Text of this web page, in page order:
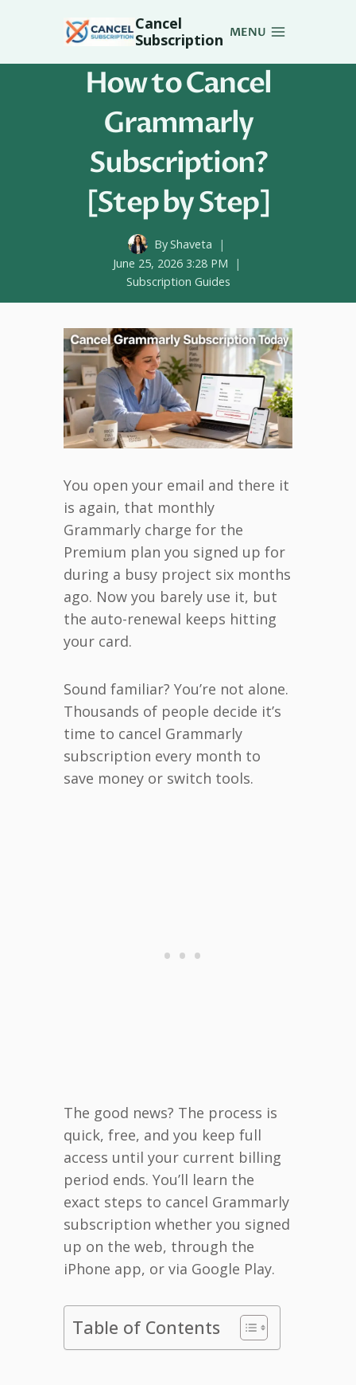
Cancel
Subscription MENU
How to Cancel
Grammarly
Subscription?
[Step by Step]
ByShaveta
June 25, 2026 3:28 PM
Subscription Guides
You open your email and there it
is again, that monthly
Grammarly charge for the
Premium plan you signed up for
during a busy project six months
ago. Now you barely use it, but
the auto-renewal keeps hitting
your card.
Sound familiar? You’re not alone.
Thousands of people decide it’s
time to cancel Grammarly
subscription every month to
save money or switch tools.
The good news? The process is
quick, free, and you keep full
access until your current billing
period ends. You’ll learn the
exact steps to cancel Grammarly
subscription whether you signed
up on the web, through the
iPhone app, or via Google Play.
Table of Contents